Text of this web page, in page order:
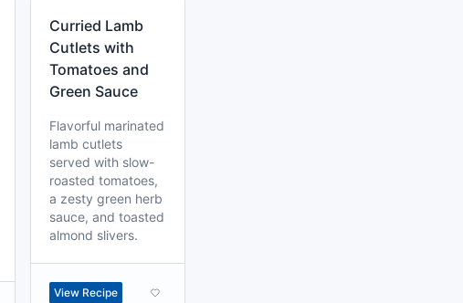
Curried Lamb
Cutlets with
Tomatoes and
Green Sauce
Flavorful marinated
lamb cutlets
served with slow-
roasted tomatoes,
a zesty green herb
sauce, and toasted
almond slivers.
View Recipe